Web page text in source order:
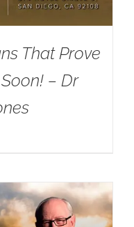
That Prove
– Dr